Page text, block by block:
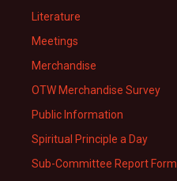
Literature
Meetings
Merchandise
OTW Merchandise Survey
Public Information
Spiritual Principle a Day
Sub-Committee Report Form